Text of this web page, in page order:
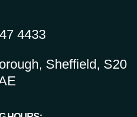
4433
Sheffield, S20